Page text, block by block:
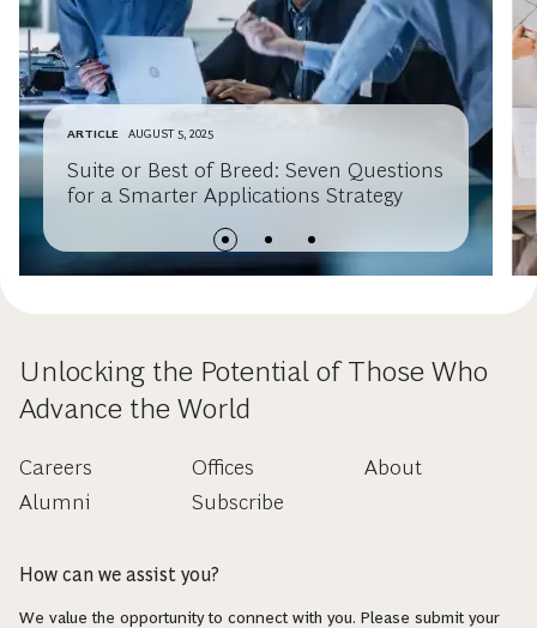
ARTICLE AUGUST 5, 2025
Suite or Best of Breed: Seven Questions
for a Smarter Applications Strategy
Unlocking the Potential of Those Who
Advance the World
Careers
Alumni
Offices
Subscribe
About
How can we assist you?
We value the opportunity to connect with you. Please submit your